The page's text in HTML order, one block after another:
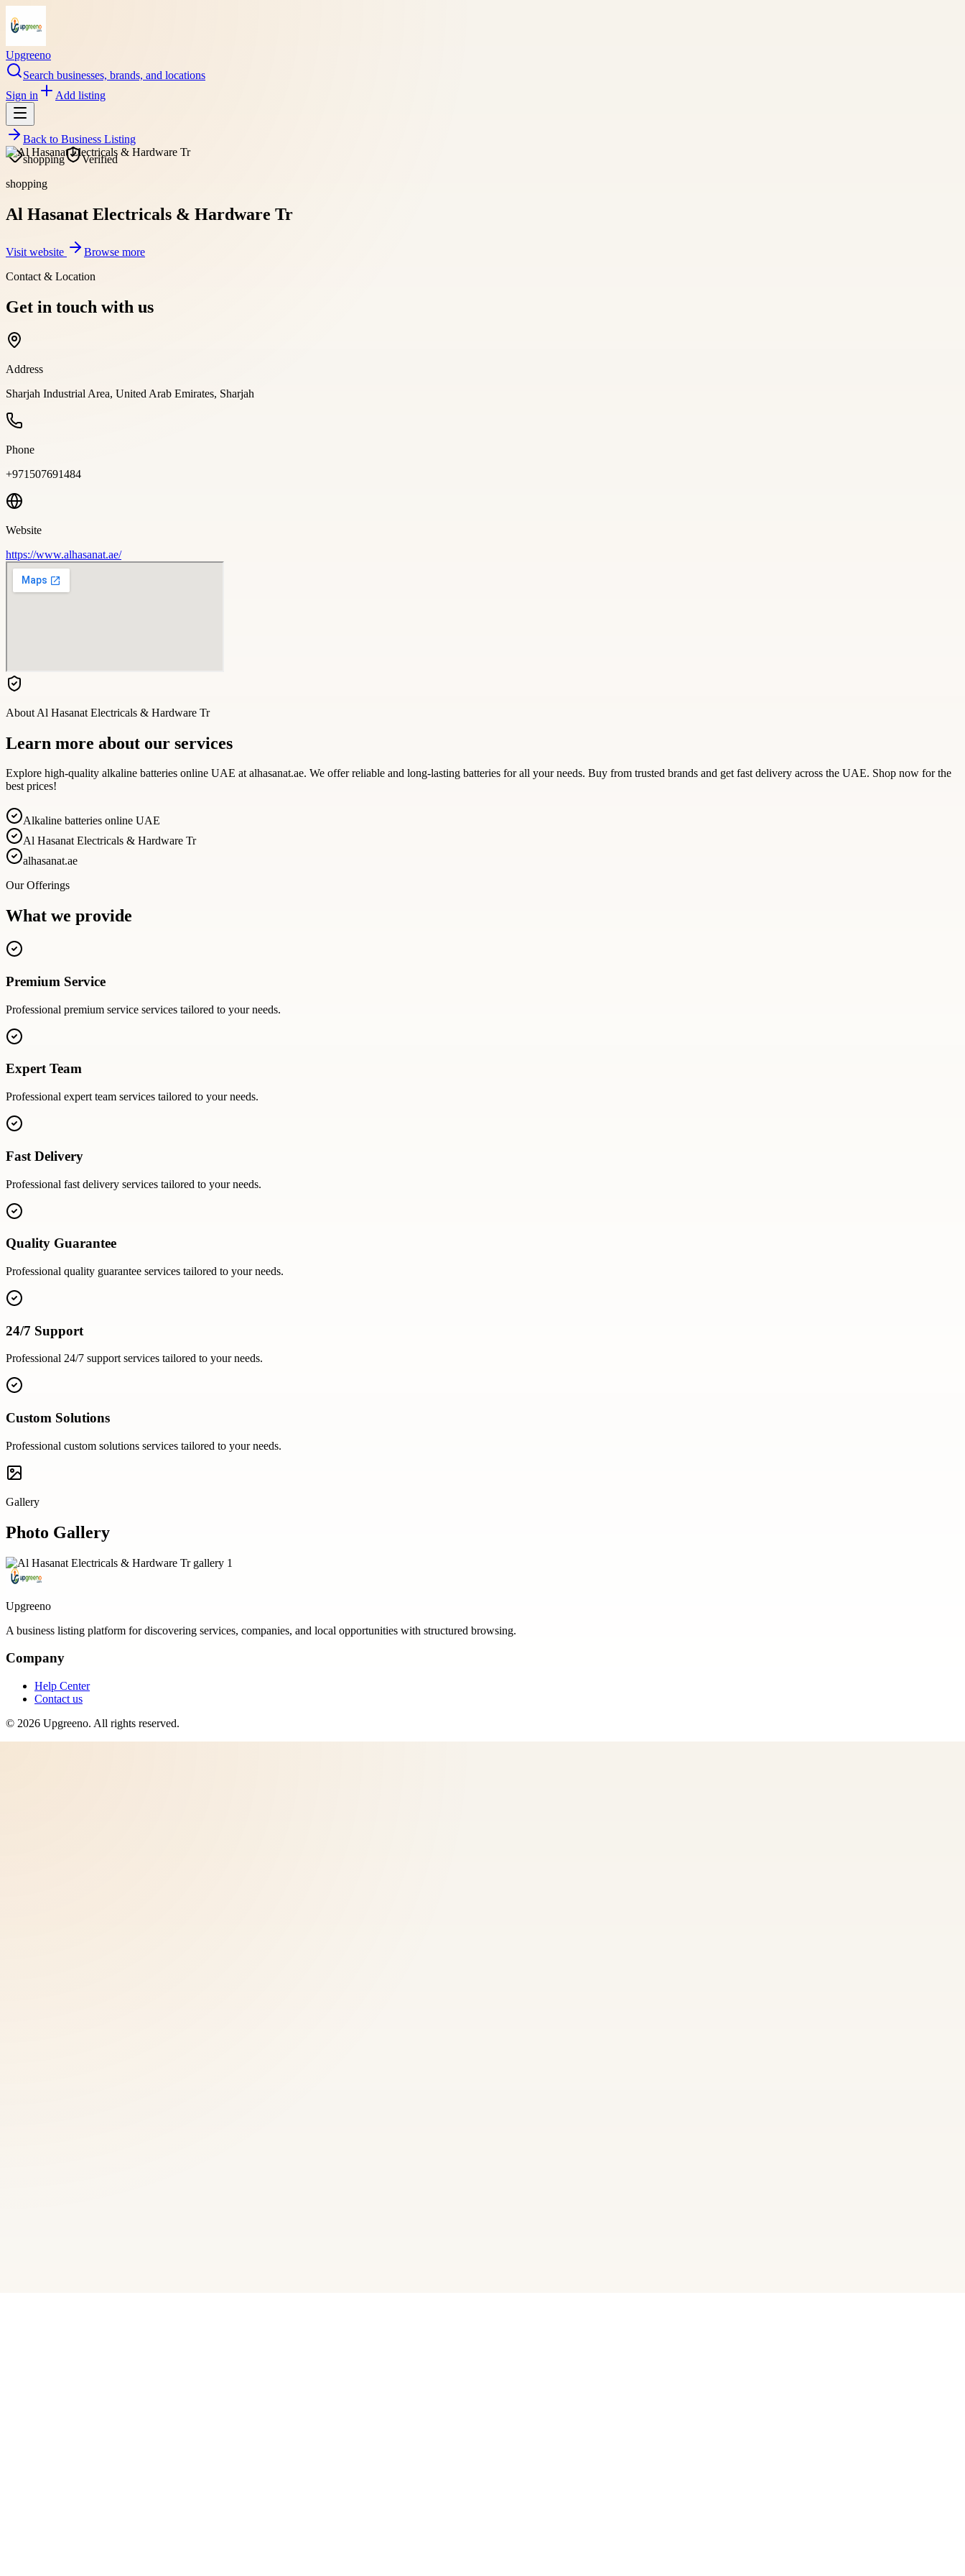
Upgreeno
Search businesses, brands, and locations
Sign in
Add listing
Back to Business Listing
shopping
Verified
shopping
Al Hasanat Electricals & Hardware Tr
Visit website
Browse more
Contact & Location
Get in touch with us
Address
Sharjah Industrial Area, United Arab Emirates, Sharjah
Phone
+971507691484
Website
https://www.alhasanat.ae/
About Al Hasanat Electricals & Hardware Tr
Learn more about our services
Explore high-quality alkaline batteries online UAE at alhasanat.ae. We offer reliable and long-lasting batteries for all your needs. Buy from trusted brands and get fast delivery across the UAE. Shop now for the
best prices!
Alkaline batteries online UAE
Al Hasanat Electricals & Hardware Tr
alhasanat.ae
Our Offerings
What we provide
Premium Service
Professional premium service services tailored to your needs.
Expert Team
Professional expert team services tailored to your needs.
Fast Delivery
Professional fast delivery services tailored to your needs.
Quality Guarantee
Professional quality guarantee services tailored to your needs.
24/7 Support
Professional 24/7 supportservices tailored to your needs.
Custom Solutions
Professional custom solutions services tailored to your needs.
Gallery
Photo Gallery
Upgreeno
A business listing platform for discovering services, companies, and local opportunities with structured browsing.
Company
Help Center
Contact us
© 2026 Upgreeno. All rights reserved.